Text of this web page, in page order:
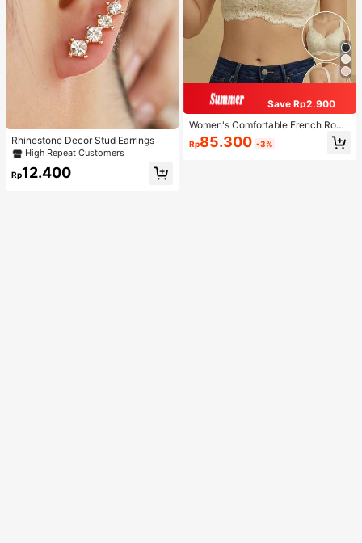
Rhinestone Decor Stud Earrings
High Repeat Customers
Rp12.400
Save Rp2.900
Women's Comfortable French Roma
ntic Lace Lingerie, Thin Fabric, Lift
& Support, Wireless Adjustable Bra
Rp85.300 -3%